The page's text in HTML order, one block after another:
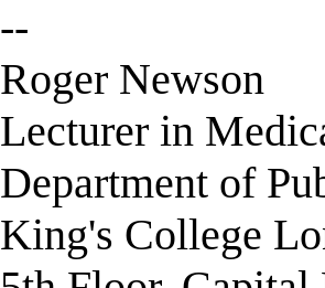
--
Roger Newson
Lecturer in
Department of
King's College